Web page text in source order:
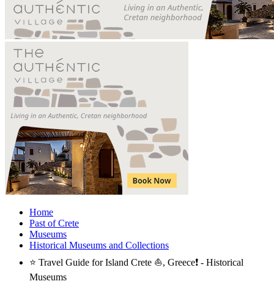
Home
Past of Crete
Museums
Historical Museums and Collections
⭐ Travel Guide for Island Crete ⛵, Greece❗ - Historical
Museums